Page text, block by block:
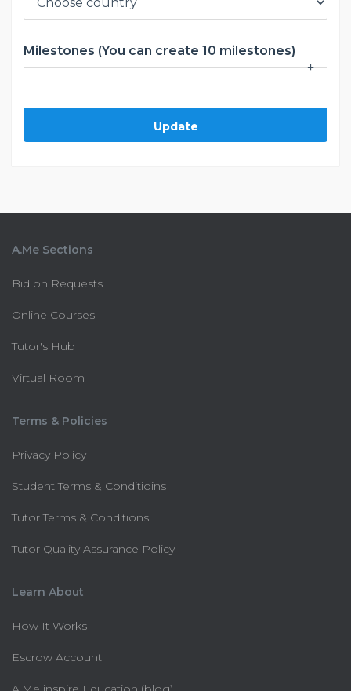
Milestones (You can create 10 milestones)
Update
A.Me Sections
Bid on Requests
Online Courses
Tutor's Hub
Virtual Room
Terms & Policies
Privacy Policy
Student Terms & Conditioins
Tutor Terms & Conditions
Tutor Quality Assurance Policy
Learn About
How It Works
Escrow Account